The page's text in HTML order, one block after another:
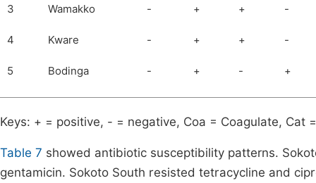
3 Wamakko - + + -
4 Kware - + + -
5 Bodinga - + - +
Keys: + = positive, - = negative, Coa = Coagulate,
Table 7 showed antibiotic susceptibility patterns.
gentamicin. Sokoto South resisted tetracycline and